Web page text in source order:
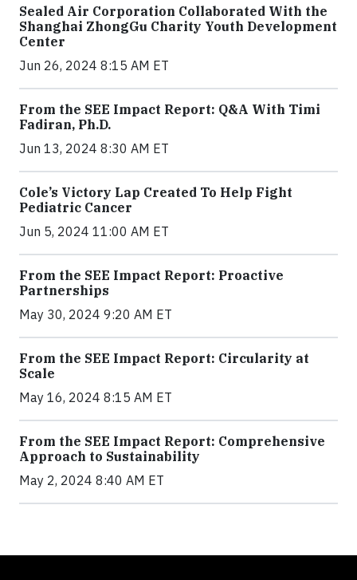
Sealed Air Corporation Collaborated With the
Shanghai ZhongGu Charity Youth Development
Center
Jun 26, 2024 8:15 AM ET
From the SEE Impact Report: Q&A With Timi
Fadiran, Ph.D.
Jun 13, 2024 8:30 AM ET
Cole’s Victory Lap Created To Help Fight
Pediatric Cancer
Jun 5, 2024 11:00 AM ET
From the SEE Impact Report: Proactive
Partnerships
May 30, 2024 9:20 AM ET
From the SEE Impact Report: Circularity at
Scale
May 16, 2024 8:15 AM ET
From the SEE Impact Report: Comprehensive
Approach to Sustainability
May 2, 2024 8:40 AM ET